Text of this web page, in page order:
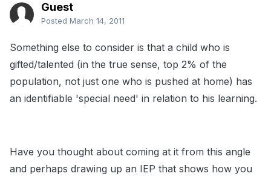
Guest
Posted March 14, 2011
Something else to consider is that a child who is
gifted/talented (in the true sense, top 2% of the
population, not just one who is pushed at home) has
an identifiable 'special need' in relation to his learning.
Have you thought about coming at it from this angle
and perhaps drawing up an IEP that shows how you